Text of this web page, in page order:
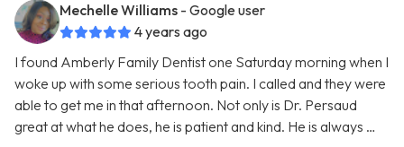
Mechelle Williams - Google user
4 years ago
I found Amberly Family Dentist one Saturday morning when I
woke up with some serious tooth pain. I called and they were
able to get me in that afternoon. Not only is Dr. Persaud
great at what he does, he is patient and kind. He is always …